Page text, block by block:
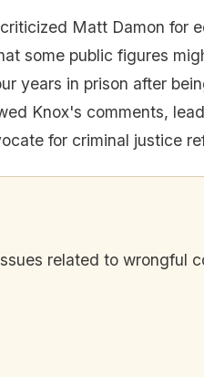
Matt Damon for
some public figures
years in prison after
Knox's comments,
for criminal justice
related to